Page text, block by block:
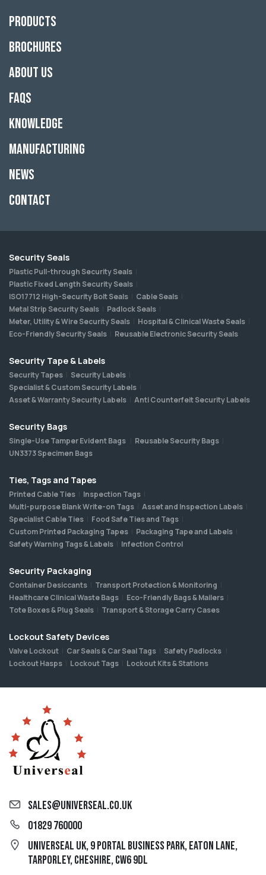
sales@universeal.co.uk
01829 760000
Universeal UK, 9 Portal Business Park, Eaton Lane,
Tarporley, Cheshire, CW6 9DL
Products
Brochures
About Us
FAQs
Knowledge
Manufacturing
News
Contact
Security Seals
Plastic Pull-through Security Seals
Plastic Fixed Length Security Seals
ISO17712 High-Security Bolt Seals
Cable Seals
Metal Strip Security Seals
Padlock Seals
Meter, Utility & Wire Security Seals
Hospital & Clinical Waste Seals
Eco-Friendly Security Seals
Reusable Electronic Security Seals
Security Tape & Labels
Security Tapes
Security Labels
Specialist & Custom Security Labels
Asset & Warranty Security Labels
Anti Counterfeit Security Labels
Security Bags
Single-Use Tamper Evident Bags
Reusable Security Bags
UN3373 Specimen Bags
Ties, Tags and Tapes
Printed Cable Ties
Inspection Tags
Multi-purpose Blank Write-on Tags
Asset and Inspection Labels
Specialist Cable Ties
Food Safe Ties and Tags
Custom Printed Packaging Tapes
Packaging Tape and Labels
Safety Warning Tags & Labels
Infection Control
Security Packaging
Container Desiccants
Transport Protection & Monitoring
Healthcare Clinical Waste Bags
Eco-Friendly Bags & Mailers
Tote Boxes & Plug Seals
Transport & Storage Carry Cases
Lockout Safety Devices
Valve Lockout Car Seals & Car Seal Tags
Safety Padlocks
Lockout Hasps
Lockout Tags Lockout Kits & Stations